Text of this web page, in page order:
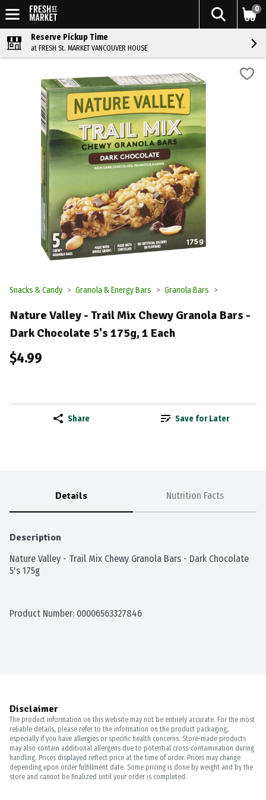
0
Reserve Pickup Time
at FRESH St. MARKET VANCOUVER HOUSE
Snacks & Candy Granola & Energy Bars Granola Bars
Nature Valley - Trail Mix Chewy Granola Bars -
Dark Chocolate 5's 175g, 1 Each
$4.99
Share Save for Later
Details Nutrition Facts
Description
Nature Valley - Trail Mix Chewy Granola Bars - Dark Chocolate
5's 175g
Product Number: 00006563327846
Disclaimer
The product information on this website may not be entirely accurate. For the most
reliable details, please refer to the information on the product packaging,
especially if you have allergies or specific health concerns. Store-made products
may also contain additional allergens due to potential cross-contamination during
handling. Prices displayed reflect price at the time of order. Prices may change
depending upon order fulfillment date. Some pricing is done by weight and by the
store and cannot be finalized until your order is completed.